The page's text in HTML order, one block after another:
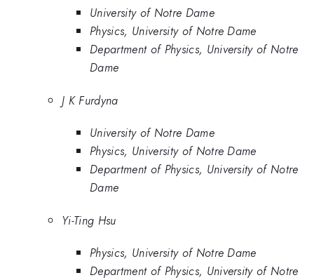
University of Notre Dame
Physics, University of Notre Dame
Department of Physics, University of Notre
Dame
J K Furdyna
University of Notre Dame
Physics, University of Notre Dame
Department of Physics, University of Notre
Dame
Yi-Ting Hsu
Physics, University of Notre Dame
Department of Physics, University of Notre